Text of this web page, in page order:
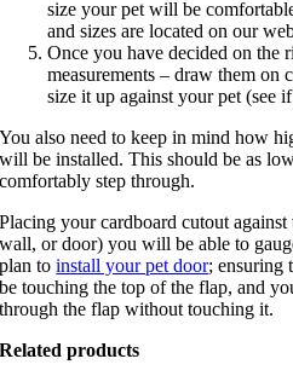
size your pet will be
and sizes are located on our
Once you have decided on the
measurements – draw them on
size it up against your pet (see
You also need to keep in mind how
will be installed. This should be as
comfortably step through.
Placing your cardboard cutout against
wall, or door) you will be able to
plan toinstall your pet door; ensuring
be touching the top of the flap, and
through the flap without touching it.
Related products